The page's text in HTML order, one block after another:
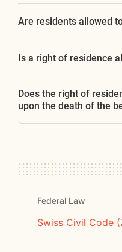
Are residents allowed
Is a right of residence
Does the right of
upon the death of the
Federal Law
Swiss Civil Code